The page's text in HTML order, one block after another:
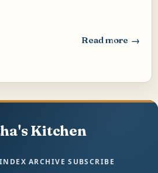
Read more
: Inji Kashayam
Kitchen
ARCHIVE SUBSCRIBE